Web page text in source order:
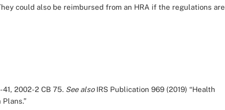
could also be reimbursed from an HRA if the regulations are
2002-2 CB 75. See alsoIRS Publication 969 (2019) “Health